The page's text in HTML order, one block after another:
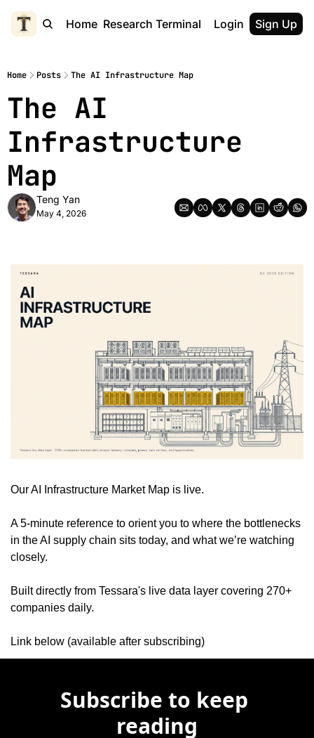
Home Research Terminal Login Sign Up
Home Posts The AI Infrastructure Map
The AI
Infrastructure
Map
Teng Yan
May 4, 2026
Our AI Infrastructure Market Map is live.
A 5-minute reference to orient you to where the bottlenecks
in the AI supply chain sits today, and what we’re watching
closely.
Built directly from Tessara's live data layer covering 270+
companies daily.
Link below (available after subscribing)
Subscribe to keep
reading